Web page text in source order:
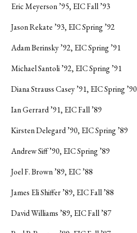
Eric Meyerson ’95, EIC Fall ’93
Jason Rekate ’93, EIC Spring ’92
Adam Berinsky ’92, EIC Spring ’91
Michael Santoli ’92, EIC Spring ’91
Diana Strauss Casey ’91, EIC Spring ’90
Ian Gerrard ’91, EIC Fall ’89
Kirsten Delegard ’90, EIC Spring ’89
Andrew Siff ’90, EIC Spring ’89
Joel F. Brown ’89, EIC ’88
James Eli Shiffer ’89, EIC Fall ’88
David Williams ’89, EIC Fall ’87